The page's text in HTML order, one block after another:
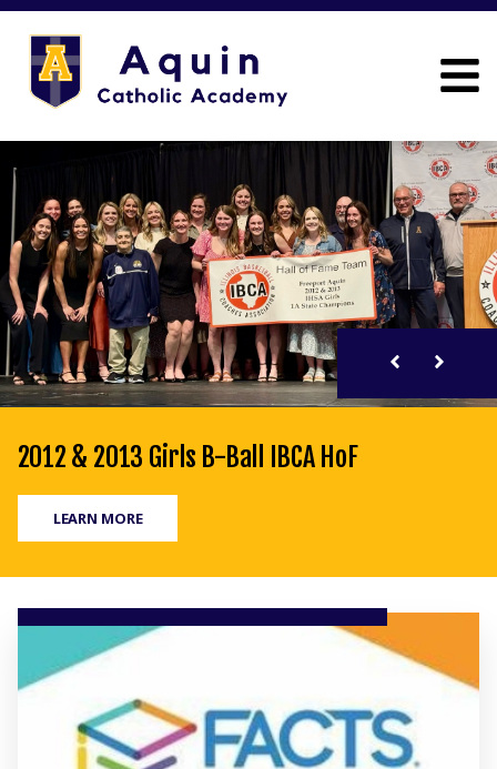
2012 & 2013 Girls B-Ball IBCA HoF
LEARN MORE